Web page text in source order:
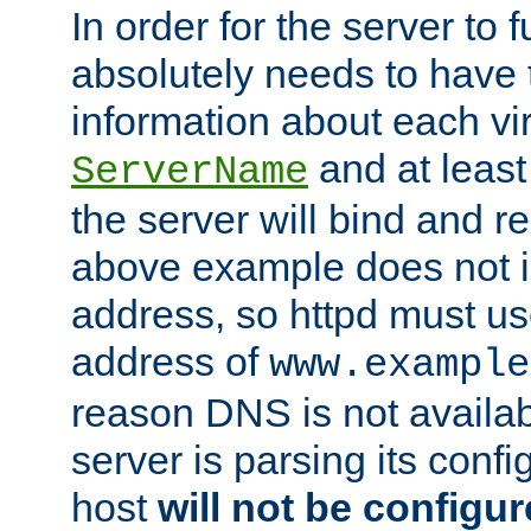
In order for the server to
absolutely needs to have
information about each
ServerName and at
the server will bind and
above example does not
address, so httpd must
address of
reason DNS is not
server is parsing its
host will not be